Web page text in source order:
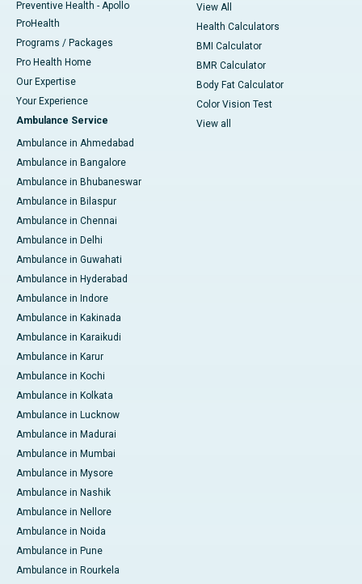
Preventive Health - Apollo
ProHealth
Programs / Packages
Pro Health Home
Our Expertise
Your Experience
Ambulance Service
Ambulance in Ahmedabad
Ambulance in Bangalore
Ambulance in Bhubaneswar
Ambulance in Bilaspur
Ambulance in Chennai
Ambulance in Delhi
Ambulance in Guwahati
Ambulance in Hyderabad
Ambulance in Indore
Ambulance in Kakinada
Ambulance in Karaikudi
Ambulance in Karur
Ambulance in Kochi
Ambulance in Kolkata
Ambulance in Lucknow
Ambulance in Madurai
Ambulance in Mumbai
Ambulance in Mysore
Ambulance in Nashik
Ambulance in Nellore
Ambulance in Noida
Ambulance in Pune
Ambulance in Rourkela
View All
Health Calculators
BMI Calculator
BMR Calculator
Body Fat Calculator
Color Vision Test
View all